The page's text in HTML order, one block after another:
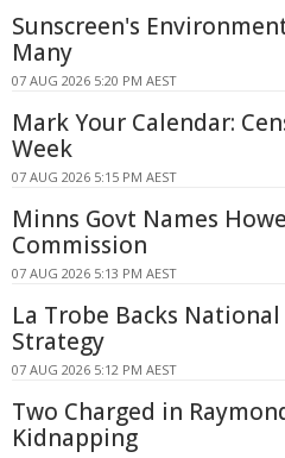
Sunscreen's
Many
07 AUG 2026 5:20 PM AEST
Mark Your Calendar:
Week
07 AUG 2026 5:15 PM AEST
Minns Govt Names
Commission
07 AUG 2026 5:13 PM AEST
La Trobe Backs
Strategy
07 AUG 2026 5:12 PM AEST
Two Charged in
Kidnapping